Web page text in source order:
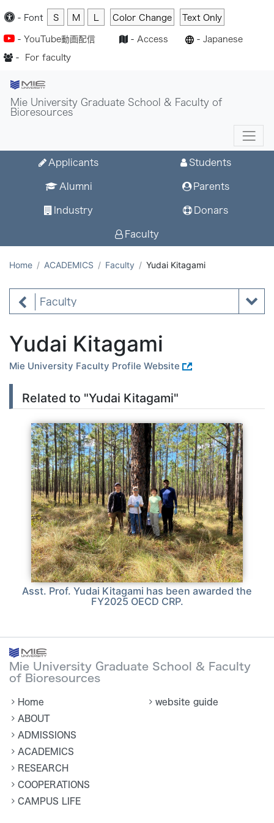
- Font S M Color Change Text Only
- YouTube動画配信 - Access - Japanese
- For faculty
Mie University Graduate School & Faculty of
Bioresources
Applicants Students
Alumni Parents
Industry Donars
Faculty
Home ACADEMICS Faculty Yudai Kitagami
Faculty
Yudai Kitagami
Mie University Faculty Profile Website
Related to "Yudai Kitagami"
Asst. Prof. Yudai Kitagami has been awarded the
FY2025 OECD CRP.
Mie University Graduate School & Faculty
of Bioresources
Home
ABOUT
ADMISSIONS
ACADEMICS
RESEARCH
COOPERATIONS
CAMPUS LIFE
website guide